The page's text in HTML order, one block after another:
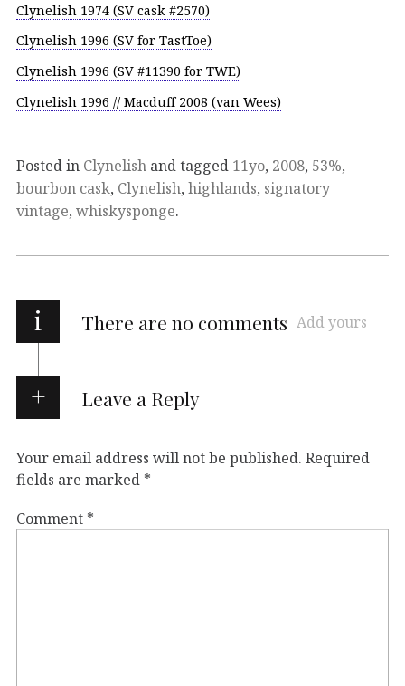
Clynelish 1974 (SV cask #2570)
Clynelish 1996 (SV for TastToe)
Clynelish 1996 (SV #11390 for TWE)
Clynelish 1996 // Macduff 2008 (van Wees)
Posted in Clynelish and tagged 11yo, 2008, 53%,
bourbon cask, Clynelish, highlands, signatory
vintage, whiskysponge.
i There are no comments Add yours
Leave a Reply
Your email address will not be published. Required
fields are marked *
Comment *